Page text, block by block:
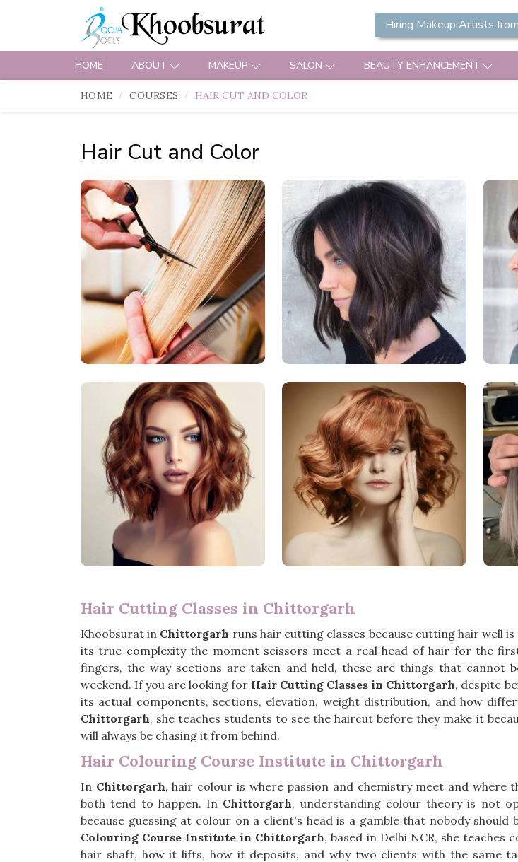
Hiring Makeup Artists
HOME ABOUT MAKEUP SALON BEAUTY ENHANCEMENT
HOME COURSES HAIR CUT AND COLOR
Hair Cut and Color
Hair Cutting Classes in Chittorgarh
Khoobsurat in Chittorgarh runs hair cutting classes because cutting hair well
its true complexity the moment scissors meet a real head of hair for the
fingers, the way sections are taken and held, these are things that
weekend. If you are looking for Hair Cutting Classes in Chittorgarh, despite
its actual components, sections, elevation, weight distribution, and how
Chittorgarh, she teaches students to see the haircut before they make it
will always be chasing it from behind.
Hair Colouring Course Institute in Chittorgarh
In Chittorgarh, hair colour is where passion and chemistry meet and
both tend to happen. In Chittorgarh, understanding colour theory is not
because guessing at colour on a client's head is a gamble that nobody
Colouring Course Institute in Chittorgarh, based in Delhi NCR, she
hair shaft, how it lifts, how it deposits, and why two clients with the same